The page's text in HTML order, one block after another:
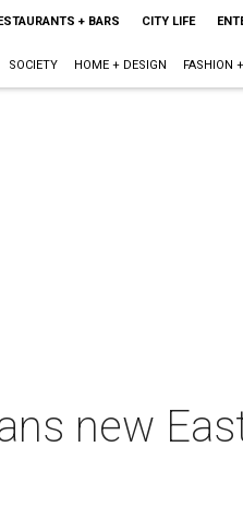
+ BARS CITY LIFE
SOCIETY HOME + DESIGN FASHION
new